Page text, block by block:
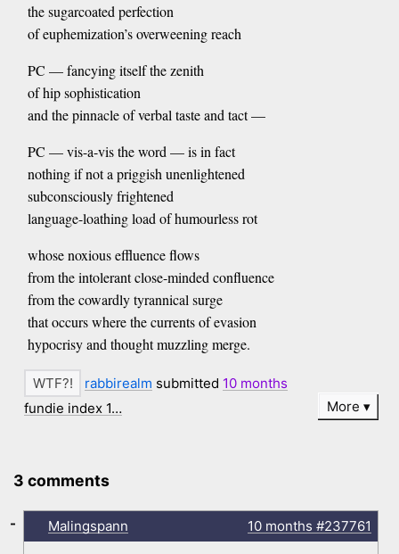
the sugarcoated perfection
of euphemization’s overweening reach
PC — fancying itself the zenith
of hip sophistication
and the pinnacle of verbal taste and tact —
PC — vis-a-vis the word — is in fact
nothing if not a priggish unenlightened
subconsciously frightened
language-loathing load of humourless rot
whose noxious effluence flows
from the intolerant close-minded confluence
from the cowardly tyrannical surge
that occurs where the currents of evasion
hypocrisy and thought muzzling merge.
rabbirealm submitted 10 months
fundie index 1…
More
3 comments
Malingspann 10 months #237761
-